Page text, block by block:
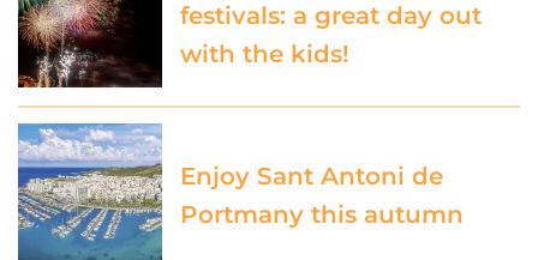
festivals: a great day out
with the kids!
Enjoy Sant Antoni de
Portmany this autumn